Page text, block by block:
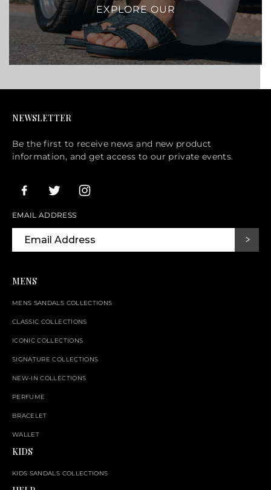
EXPLORE OUR
MENS
MENS SANDALS COLLECTIONS
CLASSIC COLLECTIONS
ICONIC COLLECTIONS
SIGNATURE COLLECTIONS
NEW-IN COLLECTIONS
PERFUME
BRACELET
WALLET
KIDS
KIDS SANDALS COLLECTIONS
NEWSLETTER
Be the first to receive news and new product
information, and get access to our private events.
EMAIL ADDRESS